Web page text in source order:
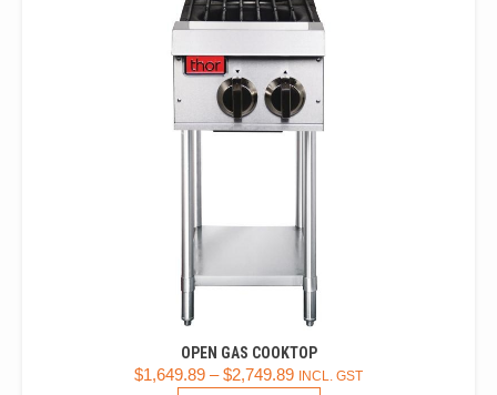
OPEN GAS COOKTOP
$1,649.89 –$2,749.89 INCL. GST